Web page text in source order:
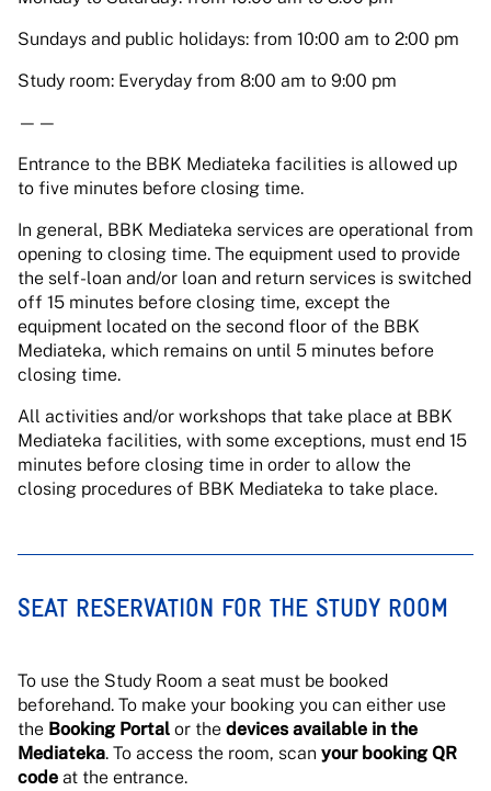
Sundays and public holidays: from 10:00 am to 2:00 pm
Study room: Everyday from 8:00 am to 9:00 pm
——
Entrance to the BBK Mediateka facilities is allowed up
to five minutes before closing time.
In general, BBK Mediateka services are operational from
opening to closing time. The equipment used to provide
the self-loan and/or loan and return services is switched
off 15 minutes before closing time, except the
equipment located on the second floor of the BBK
Mediateka, which remains on until 5 minutes before
closing time.
All activities and/or workshops that take place at BBK
Mediateka facilities, with some exceptions, must end 15
minutes before closing time in order to allow the
closing procedures of BBK Mediateka to take place.
SEAT RESERVATION FOR THE STUDY ROOM
To use the Study Room a seat must be booked
beforehand. To make your booking you can either use
the Booking Portal or the devices available in the
Mediateka. To access the room, scan your booking QR
code at the entrance.